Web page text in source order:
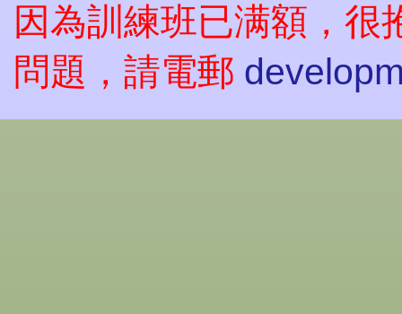
因為訓練班已满額，很
問題，請電郵